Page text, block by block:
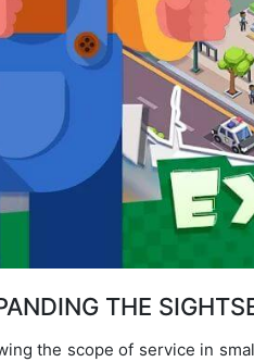
THE
the scope of service in